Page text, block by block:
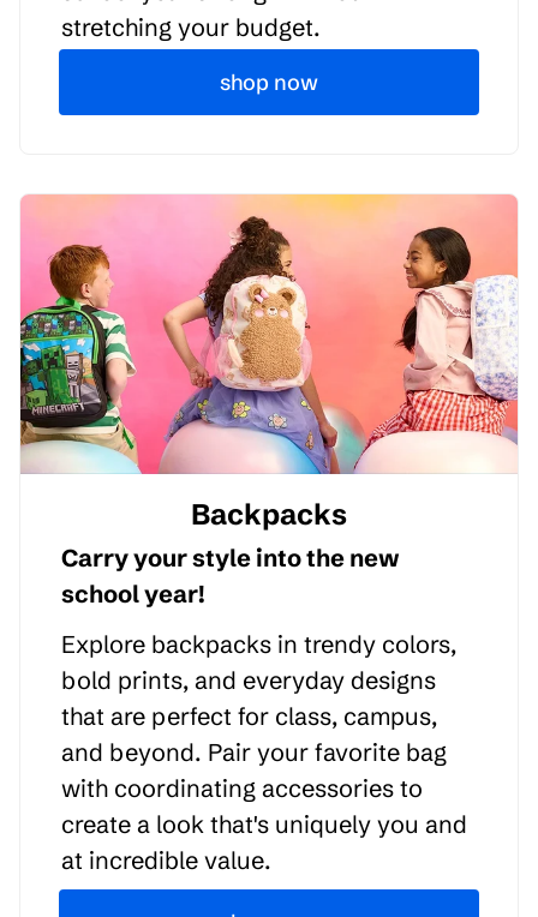
stretching your budget.
shop now
Backpacks
Carry your style into the new
school year!
Explore backpacks in trendy colors,
bold prints, and everyday designs
that are perfect for class, campus,
and beyond. Pair your favorite bag
with coordinating accessories to
create a look that's uniquely you and
at incredible value.